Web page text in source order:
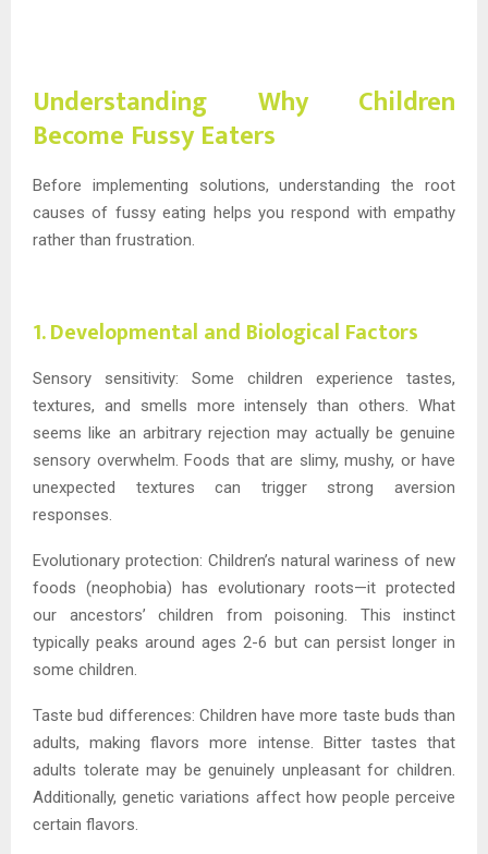
Understanding Why Children
Become Fussy Eaters
Before implementing solutions, understanding the root
causes of fussy eating helps you respond with empathy
rather than frustration.
1. Developmental and Biological Factors
Sensory sensitivity: Some children experience tastes,
textures, and smells more intensely than others. What
seems like an arbitrary rejection may actually be genuine
sensory overwhelm. Foods that are slimy, mushy, or have
unexpected textures can trigger strong aversion
responses.
Evolutionary protection: Children’s natural wariness of new
foods (neophobia) has evolutionary roots—it protected
our ancestors’ children from poisoning. This instinct
typically peaks around ages 2-6 but can persist longer in
some children.
Taste bud differences: Children have more taste buds than
adults, making flavors more intense. Bitter tastes that
adults tolerate may be genuinely unpleasant for children.
Additionally, genetic variations affect how people perceive
certain flavors.